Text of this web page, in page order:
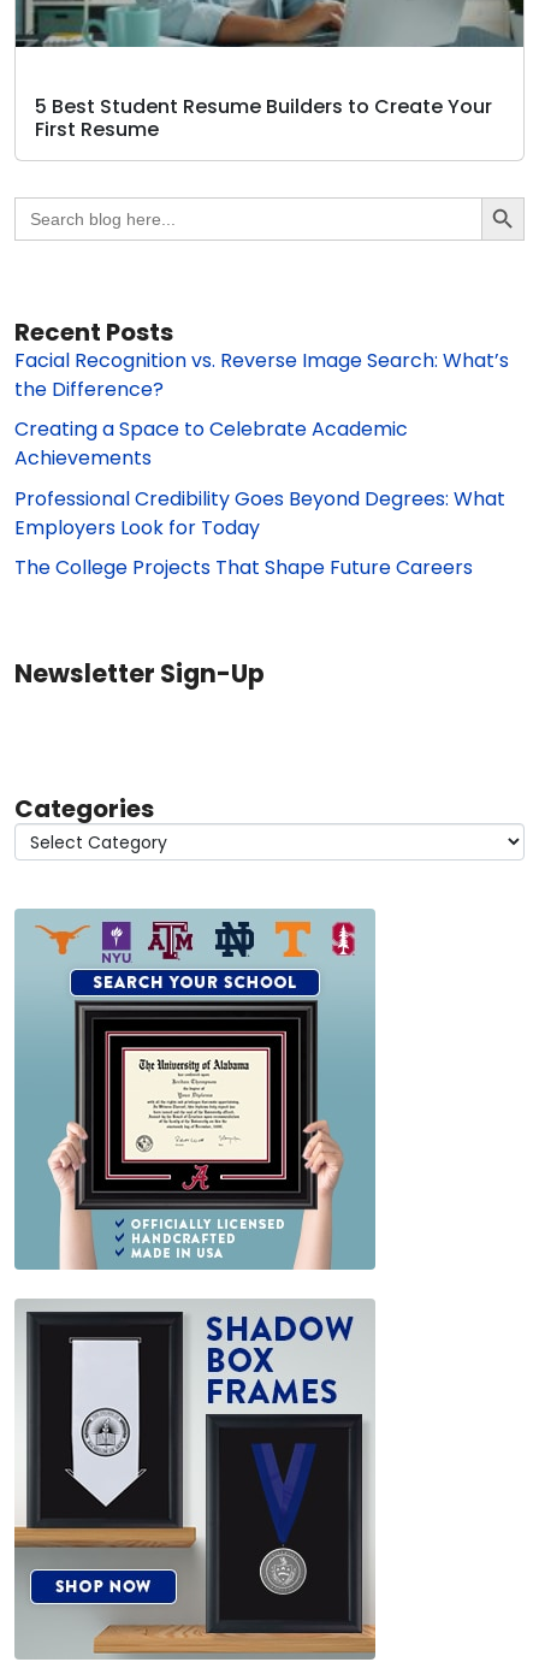
5 Best Student Resume Builders to Create Your
First Resume
Search
for:
Search
Recent Posts
Facial Recognition vs. Reverse Image Search: What’s
the Difference?
Creating a Space to Celebrate Academic
Achievements
Professional Credibility Goes Beyond Degrees: What
Employers Look for Today
The College Projects That Shape Future Careers
Newsletter Sign-Up
Categories